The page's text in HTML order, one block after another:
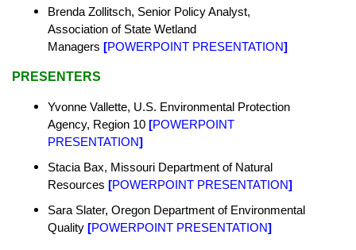
Brenda Zollitsch, Senior Policy Analyst,
Association of State Wetland
Managers [POWERPOINT PRESENTATION]
PRESENTERS
Yvonne Vallette, U.S. Environmental Protection
Agency, Region 10 [POWERPOINT
PRESENTATION]
Stacia Bax, Missouri Department of Natural
Resources [POWERPOINT PRESENTATION]
Sara Slater, Oregon Department of Environmental
Quality [POWERPOINT PRESENTATION]